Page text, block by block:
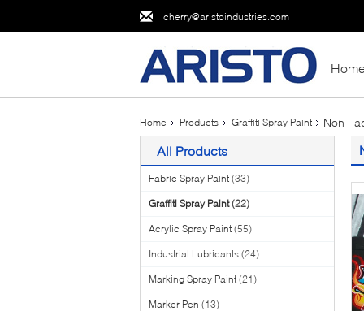
cherry@aristoindustries.com
Home Products Graffiti Spray Paint Non
All Products
Fabric Spray Paint (33)
Graffiti Spray Paint (22)
Acrylic Spray Paint (55)
Industrial Lubricants (24)
Marking Spray Paint (21)
Marker Pen (13)